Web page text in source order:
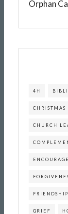
Orphan
4H
CHRISTMAS
CHURCH
FRIENDSHIP
GRIEF